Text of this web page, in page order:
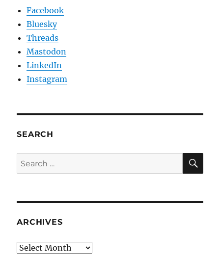
Facebook
Bluesky
Threads
Mastodon
LinkedIn
Instagram
SEARCH
Search
for:
ARCHIVES
Archives